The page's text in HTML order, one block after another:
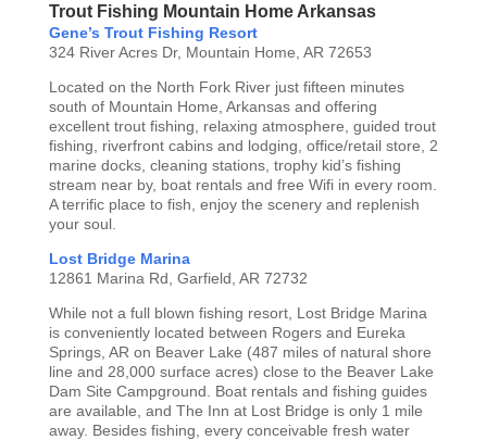
Trout Fishing Mountain Home Arkansas
Gene’s Trout Fishing Resort
324 River Acres Dr, Mountain Home, AR 72653
Located on the North Fork River just fifteen minutes
south of Mountain Home, Arkansas and offering
excellent trout fishing, relaxing atmosphere, guided trout
fishing, riverfront cabins and lodging, office/retail store, 2
marine docks, cleaning stations, trophy kid’s fishing
stream near by, boat rentals and free Wifi in every room.
A terrific place to fish, enjoy the scenery and replenish
your soul.
Lost Bridge Marina
12861 Marina Rd, Garfield, AR 72732
While not a full blown fishing resort, Lost Bridge Marina
is conveniently located between Rogers and Eureka
Springs, AR on Beaver Lake (487 miles of natural shore
line and 28,000 surface acres) close to the Beaver Lake
Dam Site Campground. Boat rentals and fishing guides
are available, and The Inn at Lost Bridge is only 1 mile
away. Besides fishing, every conceivable fresh water